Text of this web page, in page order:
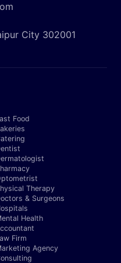
City 302001
Food
Therapy
& Surgeons
Health
Firm
Agency